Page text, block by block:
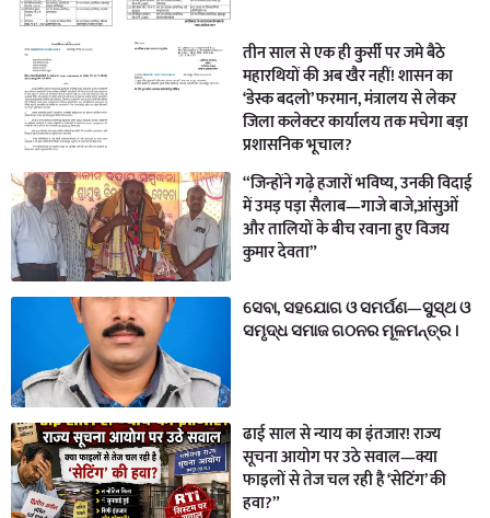
तीन साल से एक ही कुर्सी पर जमे बैठे
महारथियों की अब खैर नहीं! शासन का
‘डेस्क बदलो’ फरमान, मंत्रालय से लेकर
जिला कलेक्टर कार्यालय तक मचेगा बड़ा
प्रशासनिक भूचाल?
“जिन्होंने गढ़े हजारों भविष्य, उनकी विदाई
में उमड़ पड़ा सैलाब—गाजे बाजे,आंसुओं
और तालियों के बीच रवाना हुए विजय
कुमार देवता”
ସେବା, ସହଯୋଗ ଓ ସମର୍ପଣ—ସୁସ୍ଥ ଓ
ସମୃଦ୍ଧ ସମାଜ ଗଠନର ମୂଳମନ୍ତ୍ର ।
ढाई साल से न्याय का इंतजार! राज्य
सूचना आयोग पर उठे सवाल—क्या
फाइलों से तेज चल रही है ‘सेटिंग’ की
हवा?”